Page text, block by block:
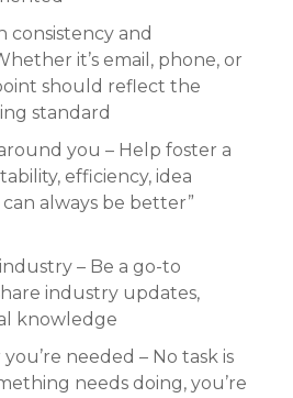
consistency and
it’s email, phone, or
should reflect the
standard
you – Help foster a
efficiency, idea
always be better”
– Be a go-to
industry updates,
knowledge
needed – No task is
needs doing, you’re